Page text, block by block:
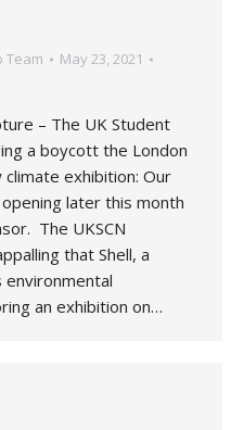
Team
May 23, 2021
– The UK Student
a boycott the London
climate exhibition: Our
later this month
The UKSCN
that Shell, a
environmental
an exhibition on…